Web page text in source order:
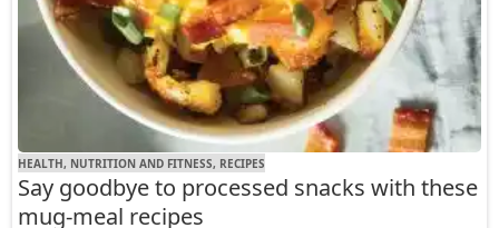
HEALTH, NUTRITION AND FITNESS, RECIPES
Say goodbye to processed snacks with these
mug-meal recipes